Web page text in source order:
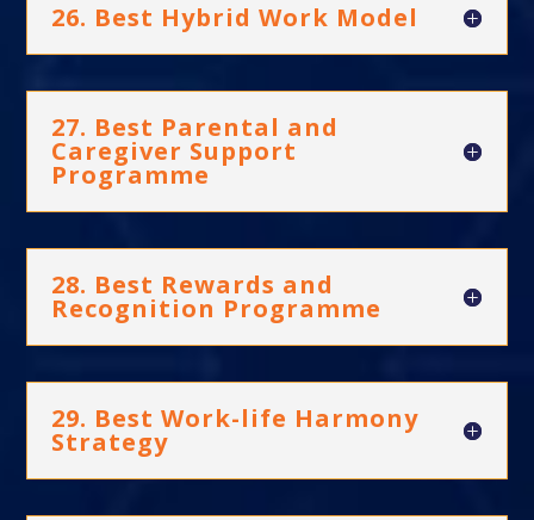
26. Best Hybrid Work Model
27. Best Parental and
Caregiver Support
Programme
28. Best Rewards and
Recognition Programme
29. Best Work-life Harmony
Strategy